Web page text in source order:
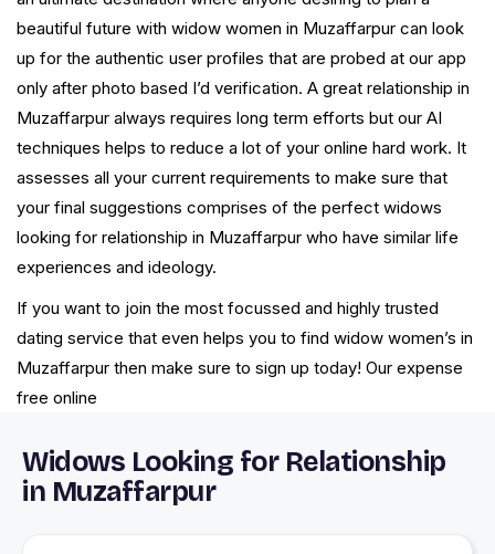
beautiful future with widow women in Muzaffarpur can look
up for the authentic user profiles that are probed at our app
only after photo based I’d verification. A great relationship in
Muzaffarpur always requires long term efforts but our AI
techniques helps to reduce a lot of your online hard work. It
assesses all your current requirements to make sure that
your final suggestions comprises of the perfect widows
looking for relationship in Muzaffarpur who have similar life
experiences and ideology.
If you want to join the most focussed and highly trusted
dating service that even helps you to find widow women’s in
Muzaffarpur then make sure to sign up today! Our expense
free online
Widows Looking for Relationship
in Muzaffarpur